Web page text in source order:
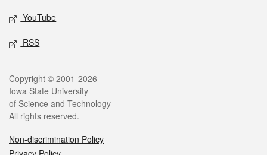
YouTube
RSS
Legal
Copyright © 2001-2026
Iowa State University
of Science and Technology
All rights reserved.
Non-discrimination Policy